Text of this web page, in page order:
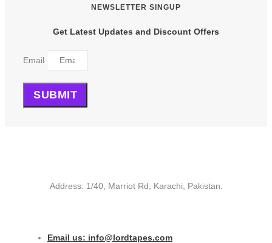
be
on
NEWSLETTER SINGUP
Get Latest Updates and Discount Offers
Email
SUBMIT
Address: 1/40, Marriot Rd, Karachi, Pakistan.
Email us: info@lordtapes.com